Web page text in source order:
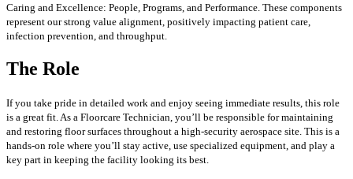
Caring and Excellence: People, Programs, and Performance. These components
represent our strong value alignment, positively impacting patient care,
infection prevention, and throughput.
The Role
If you take pride in detailed work and enjoy seeing immediate results, this role
is a great fit. As a Floorcare Technician, you’ll be responsible for maintaining
and restoring floor surfaces throughout a high-security aerospace site. This is a
hands-on role where you’ll stay active, use specialized equipment, and play a
key part in keeping the facility looking its best.